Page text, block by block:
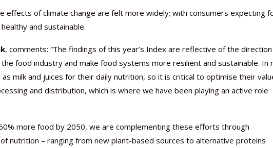
effects of climate change are felt more widely; with consumers expecting
and sustainable.
, comments: “The findings of this year’s Index are reflective of the
food industry and make food systems more resilient and sustainable. In
milk and juices for their daily nutrition, so it is critical to optimise their
and distribution, which is where we have been playing an active role
more food by 2050, we are complementing these efforts through
nutrition – ranging from new plant-based sources to alternative proteins